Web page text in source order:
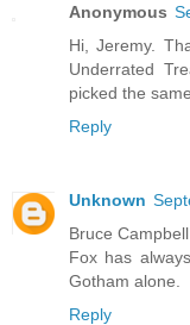
Anonymous
Hi, Jeremy.
Underrated
picked the
Reply
Unknown
Bruce
Fox has
Gotham alone.
Reply